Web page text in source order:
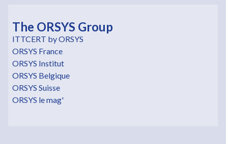
The ORSYS Group
ITTCERT by ORSYS
ORSYS France
ORSYS Institut
ORSYS Belgique
ORSYS Suisse
ORSYS le mag'